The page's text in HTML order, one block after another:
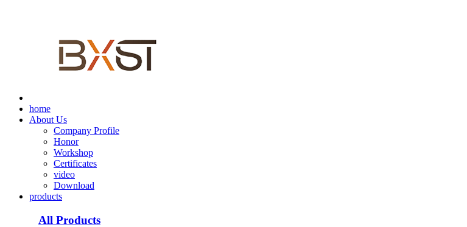
home
About Us
Company Profile
Honor
Workshop
Certificates
video
Download
products
All Products